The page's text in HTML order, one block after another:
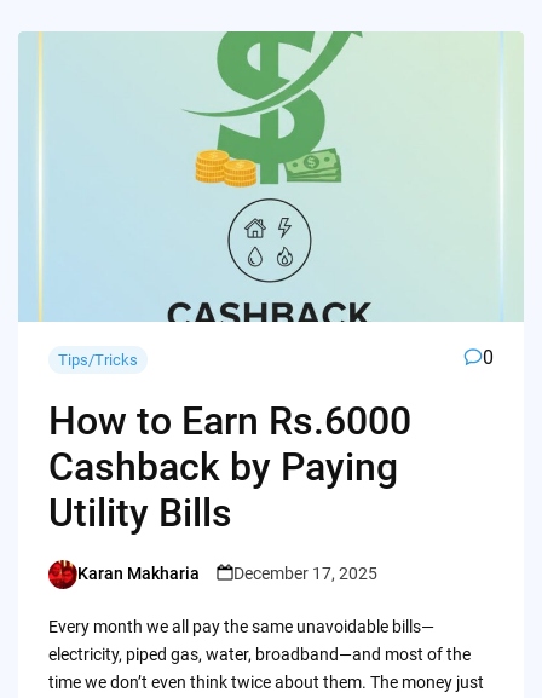
Tips/Tricks 0
How to Earn Rs.6000
Cashback by Paying
Utility Bills
Posted
Karan Makharia December 17, 2025
Every month we all pay the same unavoidable bills—
electricity, piped gas, water, broadband—and most of the
time we don’t even think twice about them. The money just